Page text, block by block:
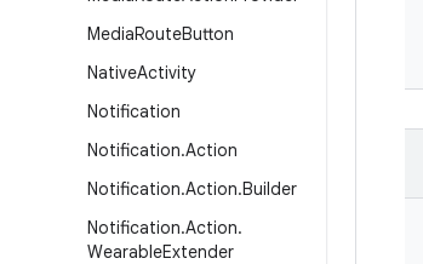
MediaRouteButton
NativeActivity
Notification
Notification.Action
Notification.Action.Builder
Notification.Action.
WearableExtender